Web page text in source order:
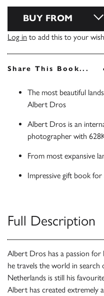
BUY FROM
Log in to add this to your
Share This Book...
The most beautiful
Albert Dros
Albert Dros is an
photographer with
From most expansive
Impressive gift book
Full Description
Albert Dros has a passion for
he travels the world in search
Netherlands is still his
Albert has created extremely